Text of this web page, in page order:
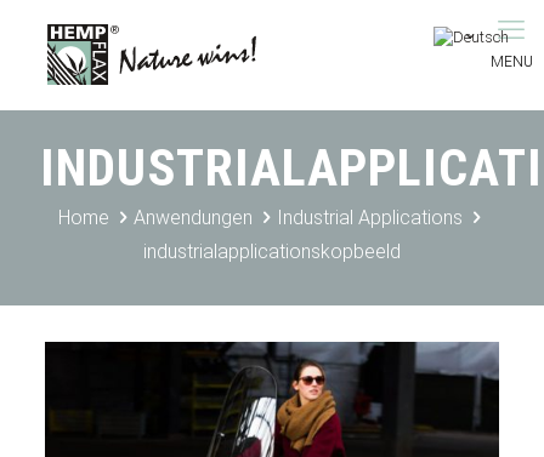
Home Anwendungen
Industrial Applications
industrialapplicationskopbeeld